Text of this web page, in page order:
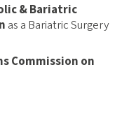
& Bariatric
as a Bariatric Surgery
Commission on